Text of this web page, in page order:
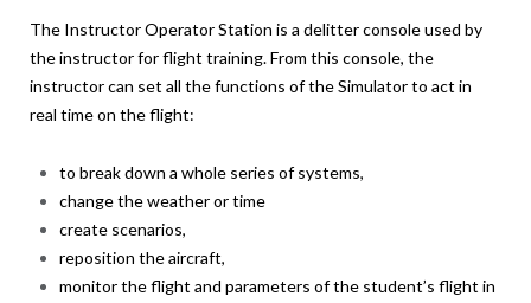
The Instructor Operator Station is a delitter console used by
the instructor for flight training. From this console, the
instructor can set all the functions of the Simulator to act in
real time on the flight:
to break down a whole series of systems,
change the weather or time
create scenarios,
reposition the aircraft,
monitor the flight and parameters of the student’s flight in